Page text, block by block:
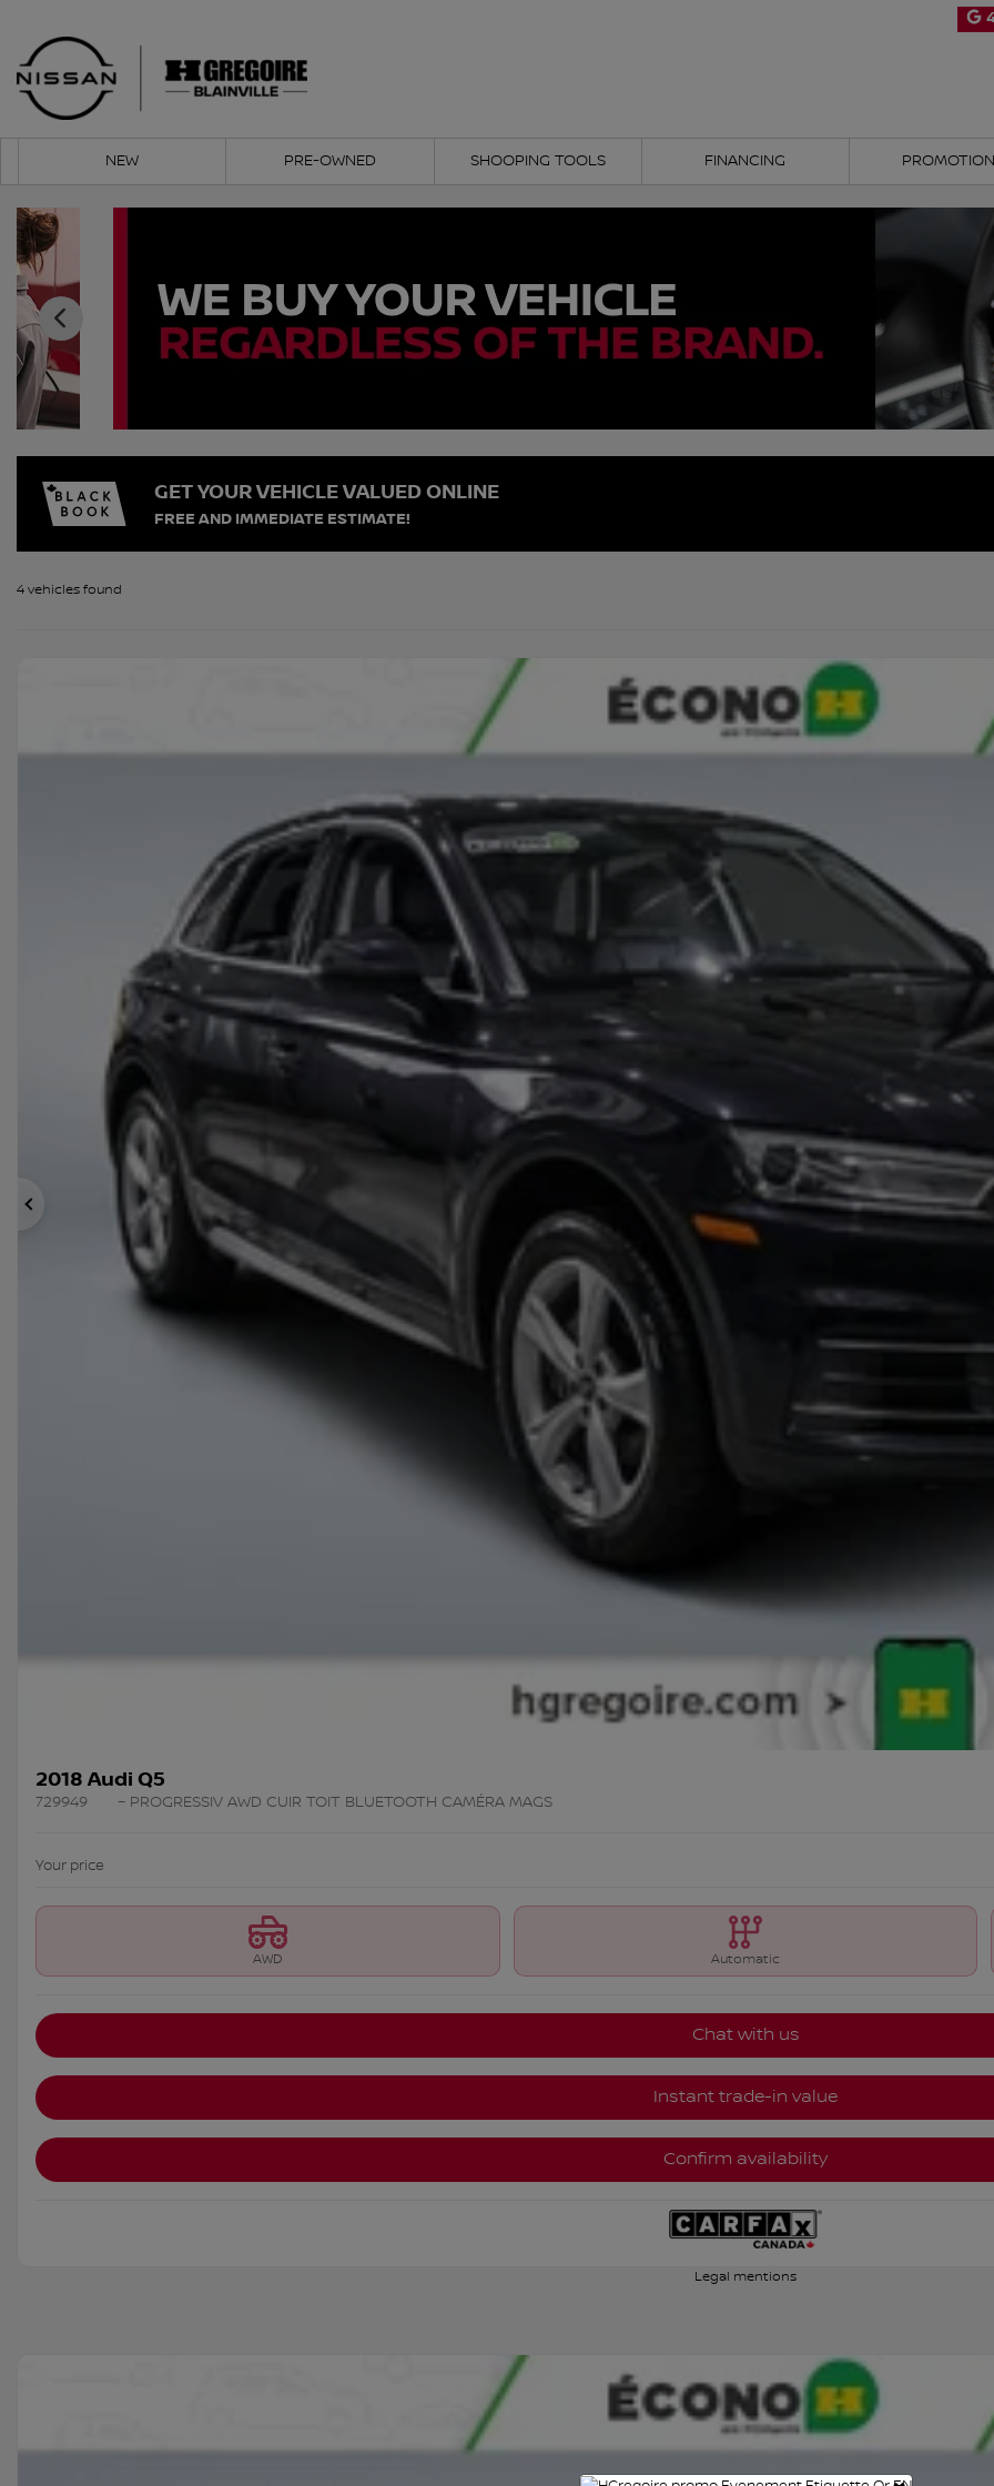
NEW PRE-OWNED SHOOPING TOOLS FINANCING
GET YOUR VEHICLE VALUED ONLINE
FREE AND IMMEDIATE ESTIMATE!
4 vehicles found
Previous
2018 Audi Q5
729949 – PROGRESSIV AWD CUIR TOIT BLUETOOTH CAMÉRA MAGS
Your price
AWD Automatic
Chat with us
Instant trade-in value
Confirm availability
Legal mentions